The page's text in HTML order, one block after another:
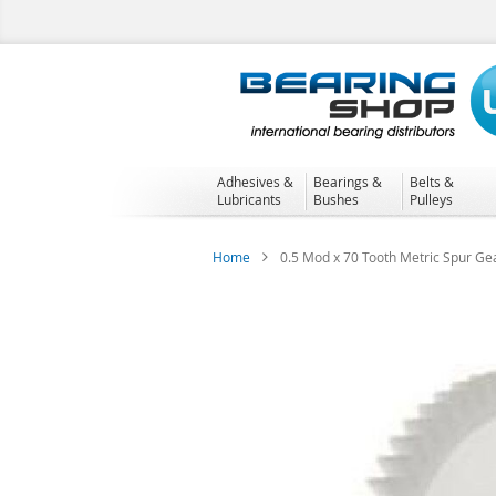
to
Adhesives &
Lubricants
Bearings &
Bushes
Belts &
Pulleys
Home 0.5 Mod x 70 Tooth Metric Spur